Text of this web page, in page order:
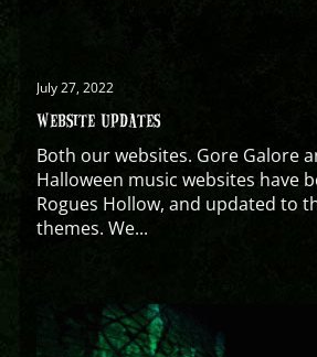
July 27, 2022
WEBSITE UPDATES
Both our websites. Gore Galore
Halloween music websites have
Rogues Hollow, and updated to
themes. We...